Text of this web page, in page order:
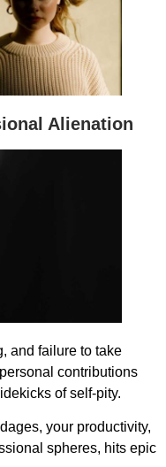
Alienation
and failure to take
contributions
of self-pity.
your productivity,
spheres, hits epic